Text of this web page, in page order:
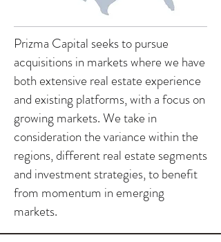
Prizma Capital seeks to pursue
acquisitions in markets where we have
both extensive real estate experience
and existing platforms, with a focus on
growing markets. We take in
consideration the variance within the
regions, different real estate segments
and investment strategies, to benefit
from momentum in emerging
markets.